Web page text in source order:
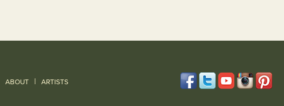
ABOUT | ARTISTS